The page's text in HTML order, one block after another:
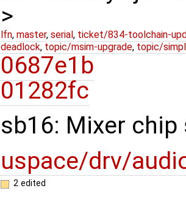
>
lfn, master, serial , ticket/834-toolchain-
deadlock, topic/msim-upgrade, topic/
0687e1b
01282fc
sb16: Mixer
uspace/drv/
2 edited